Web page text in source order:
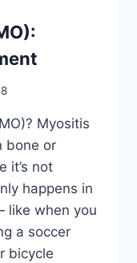
Myositis
bone or
it’s not
happens in
like when you
a soccer
bicycle